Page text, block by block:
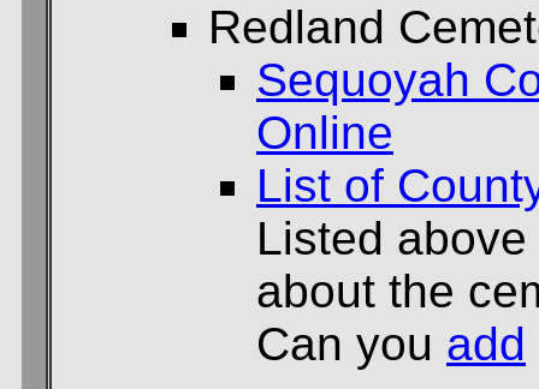
Redland
Sequoyah
Online
List of
Listed
about the
Can you add